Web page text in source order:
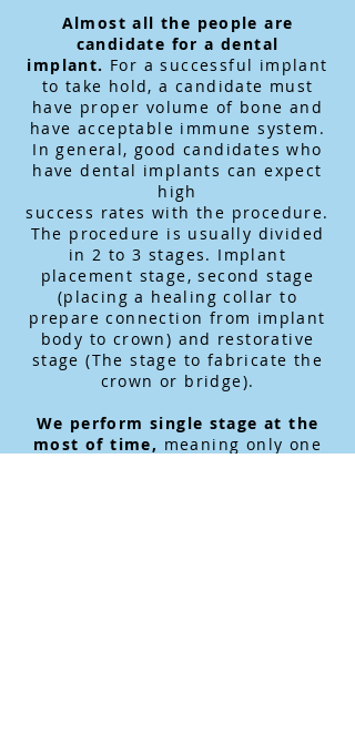
Almost all the people are
candidate for a dental
implant. For a successful implant
to take hold, a candidate must
have proper volume of bone and
have acceptable immune system.
In general, good candidates who
have dental implants can expect
high
success rates with the procedure.
The procedure is usually divided
in 2 to 3 stages. Implant
placement stage, second stage
(placing a healing collar to
prepare connection from implant
body to crown) and restorative
stage (The stage to fabricate the
crown or bridge).
We perform single stage at the
most of time, meaning only one